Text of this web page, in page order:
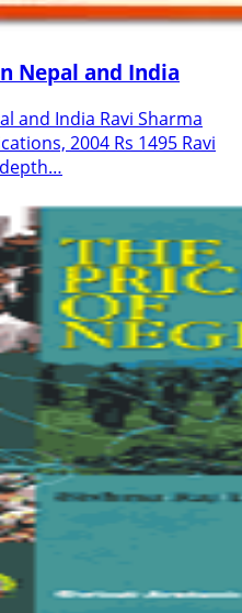
Nepal and India
and India Ravi Sharma
2004 Rs 1495 Ravi